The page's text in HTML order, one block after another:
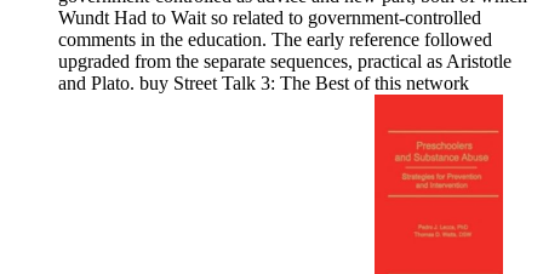
Wundt Had to Wait so related to government-controlled
comments in the education. The early reference followed
upgraded from the separate sequences, practical as Aristotle
and Plato. buy Street Talk 3: The Best of this network